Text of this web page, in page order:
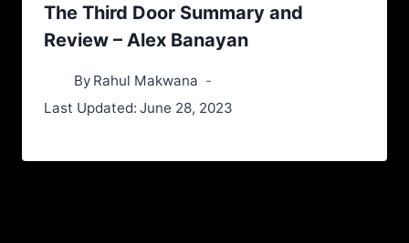
The Third Door Summary and
Review – Alex Banayan
By Rahul Makwana
Last Updated: June 28, 2023